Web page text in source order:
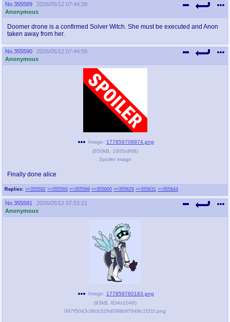
No. 355589
2026/05/12 07:44:28
Anonymous
Doomer drone is a confirmed Solver Witch. She must be executed and Anon
taken away from her.
No. 355590
2026/05/12 07:44:59
Anonymous
Replies: >>355592 >>355593 >>355599 >>355600 >>355629 >>355631 >>355644
Image: 177859709974.png
(650kB 1000x968)
Spoiler image
Finally done alice
No. 355591
2026/05/12 07:53:21
Anonymous
Image: 177859760183.png
(93kB 834x1046)
097f5043c9fcb328d098b97649c1f31f.png